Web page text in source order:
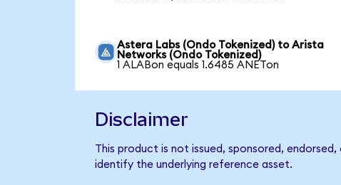
Astera Labs (Ondo Tokenized) to Arista
Networks (Ondo Tokenized)
1 ALABon equals 1.6485 ANETon
Disclaimer
This product is not issued, sponsored,
identify the underlying reference asset.